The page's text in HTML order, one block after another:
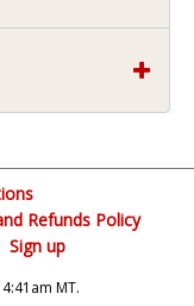
Refunds Policy
Sign up
MT.